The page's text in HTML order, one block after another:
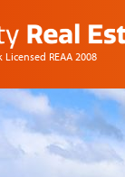
REAA 2008